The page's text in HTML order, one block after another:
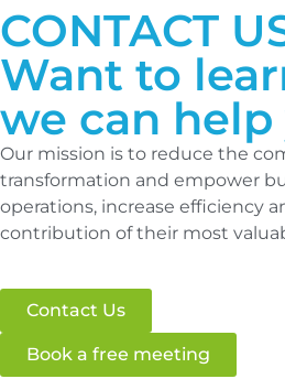
CONTACT
Want to
we can help
Our mission is to reduce the
transformation and empower
operations, increase efficiency
contribution of their most
Contact Us
Book a free meeting